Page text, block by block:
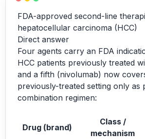
FDA-approved second-line
hepatocellular carcinoma (HCC)
Direct answer
Four agents carry an FDA
HCC patients previously treated
and a fifth (nivolumab) now
previously-treated setting only as
combination regimen:
Drug (brand)
Class /
mechanism